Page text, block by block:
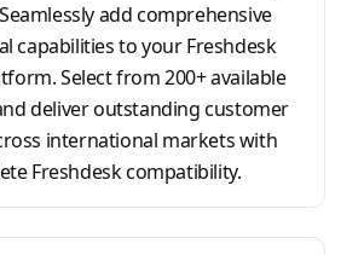
add comprehensive
capabilities to your Freshdesk
Select from 200+ available
deliver outstanding customer
international markets with
Freshdesk compatibility.